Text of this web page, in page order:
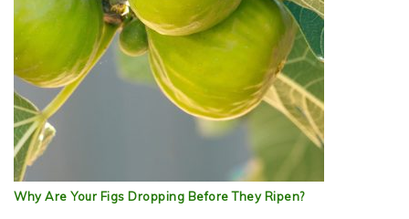
Why Are Your Figs Dropping Before They Ripen?